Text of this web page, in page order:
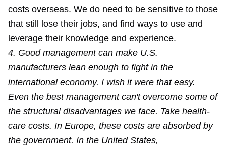
costs overseas. We do need to be sensitive to those
that still lose their jobs, and find ways to use and
leverage their knowledge and experience.
4. Good management can make U.S.
manufacturers lean enough to fight in the
international economy. I wish it were that easy.
Even the best management can't overcome some of
the structural disadvantages we face. Take health-
care costs. In Europe, these costs are absorbed by
the government. In the United States,